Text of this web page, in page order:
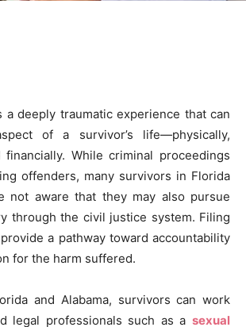
a deeply traumatic experience that can
of a survivor’s life—physically,
financially. While criminal proceedings
offenders, many survivors in Florida
not aware that they may also pursue
through the civil justice system. Filing
a pathway toward accountability
for the harm suffered.
and Alabama, survivors can work
legal professionals such as a sexual